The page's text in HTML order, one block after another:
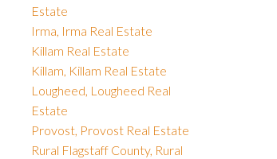
Estate
Irma, Irma Real Estate
Killam Real Estate
Killam, Killam Real Estate
Lougheed, Lougheed Real
Estate
Provost, Provost Real Estate
Rural Flagstaff County, Rural